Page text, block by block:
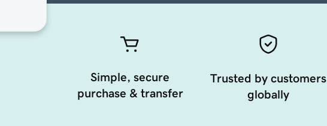
Simple, secure
purchase & transfer
Trusted by customers
globally